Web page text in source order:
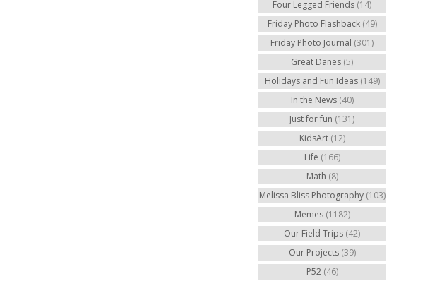
Four Legged Friends (14)
Friday Photo Flashback (49)
Friday Photo Journal (301)
Great Danes (5)
Holidays and Fun Ideas (149)
In the News (40)
Just for fun (131)
KidsArt (12)
Life (166)
Math (8)
Melissa Bliss Photography (103)
Memes (1182)
Our Field Trips (42)
Our Projects (39)
P52 (46)